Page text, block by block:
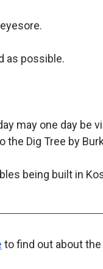
as possible.
may one day be
Dig Tree by
being built in
to find out about